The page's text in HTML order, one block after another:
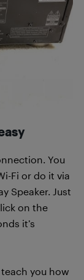
You
Fi or do it via
Speaker. Just
on the
it’s
you how